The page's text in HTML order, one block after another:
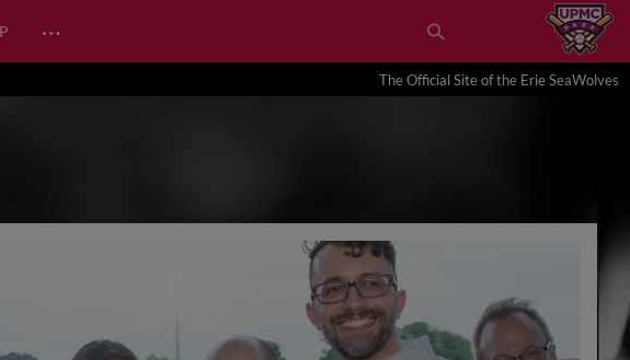
…
The Official Site of the Erie SeaWolves